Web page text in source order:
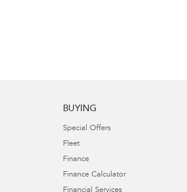
BUYING
Special Offers
Fleet
Finance
Finance Calculator